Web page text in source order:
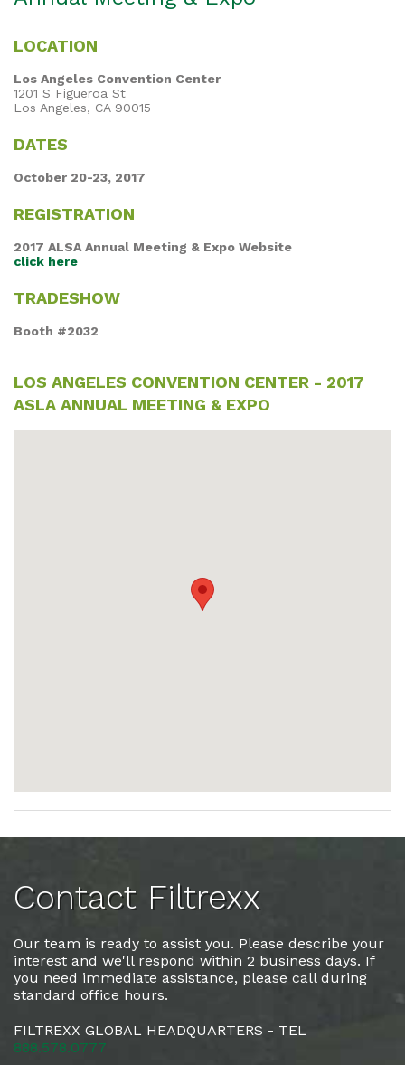
LOCATION
Los Angeles Convention Center
1201 S Figueroa St
Los Angeles, CA 90015
DATES
October 20-23, 2017
REGISTRATION
2017 ALSA Annual Meeting & Expo Website
click here
TRADESHOW
Booth #2032
LOS ANGELES CONVENTION CENTER - 2017
ASLA ANNUAL MEETING & EXPO
Contact Filtrexx
Our team is ready to assist you. Please describe your
interest and we'll respond within 2 business days. If
you need immediate assistance, please call during
standard office hours.
FILTREXX GLOBAL HEADQUARTERS - TEL
888.578.0777